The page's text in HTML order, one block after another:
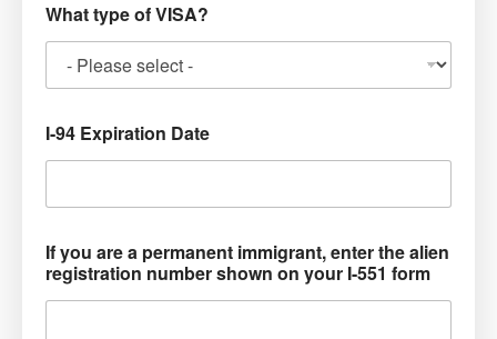
What type of VISA?
I-94 Expiration Date
If you are a permanent immigrant, enter the alien
registration number shown on your I-551 form